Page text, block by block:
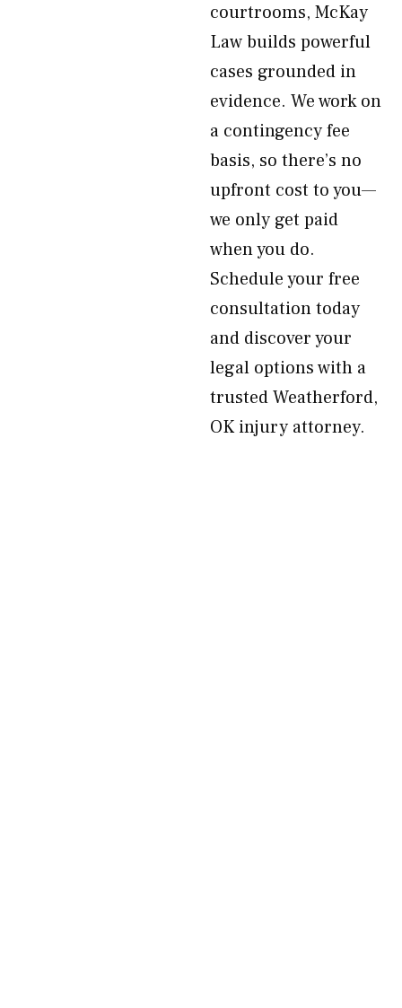
courtrooms, McKay
Law builds powerful
cases grounded in
evidence. We work on
a contingency fee
basis, so there’s no
upfront cost to you—
we only get paid
when you do.
Schedule your free
consultation today
and discover your
legal options with a
trusted Weatherford,
OK injury attorney.